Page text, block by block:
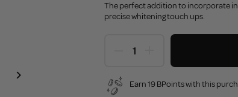
The perfect addition to incorporate
precise whitening touch ups.
Earn 19 BPoints with this